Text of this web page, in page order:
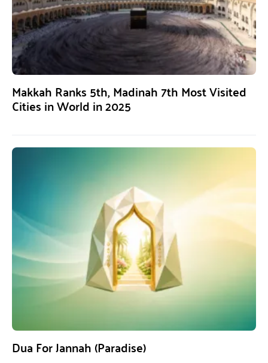
Makkah Ranks 5th, Madinah 7th Most Visited
Cities in World in 2025
Dua For Jannah (Paradise)